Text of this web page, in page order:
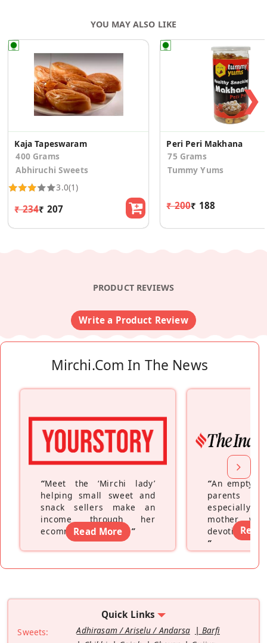
YOU MAY ALSO LIKE
Kaja Tapeswaram
400 Grams
Abhiruchi Sweets
3.0(1)
₹ 234₹ 207
Peri Peri Makhana
75 Grams
Tummy Yums
₹ 200₹ 188
❯
PRODUCT REVIEWS
Write a Product Review
Mirchi.com In The News
“Meet the ‘Mirchi lady’
helping small sweet and
snack sellers make an
income through her
ecommerce platform”
Read More
“An empty
parents
especially a
mother
devoting
”
Read
Quick Links
Sweets: Adhirasam / Ariselu / Andarsa
Barfi